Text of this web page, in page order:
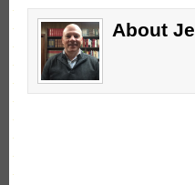
About